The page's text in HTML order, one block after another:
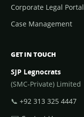
Corporate Legal Portal
Case Management
GET IN TOUCH
SJP Legnocrats
(SMC-Private) Limited
📞 +92 313 325 4447